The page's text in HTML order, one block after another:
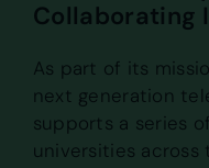
Collaborating
As part of its
next generation
supports a series
universities across